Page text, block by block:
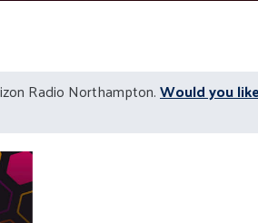
Radio Northampton.Would you